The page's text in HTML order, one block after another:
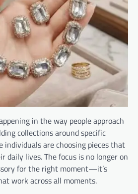
in the way people approach
collections around specific
are choosing pieces that
daily lives. The focus is no longer on
for the right moment—it’s
work across all moments.